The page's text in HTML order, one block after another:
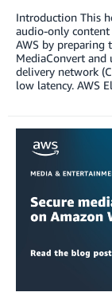
Introduction This
audio-only content
AWS by preparing
MediaConvert and
delivery network
low latency. AWS